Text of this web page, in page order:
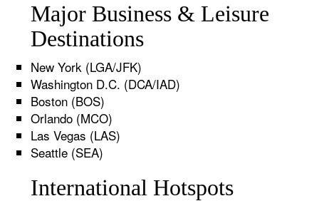
Major Business & Leisure
Destinations
New York (LGA/JFK)
Washington D.C. (DCA/IAD)
Boston (BOS)
Orlando (MCO)
Las Vegas (LAS)
Seattle (SEA)
International Hotspots